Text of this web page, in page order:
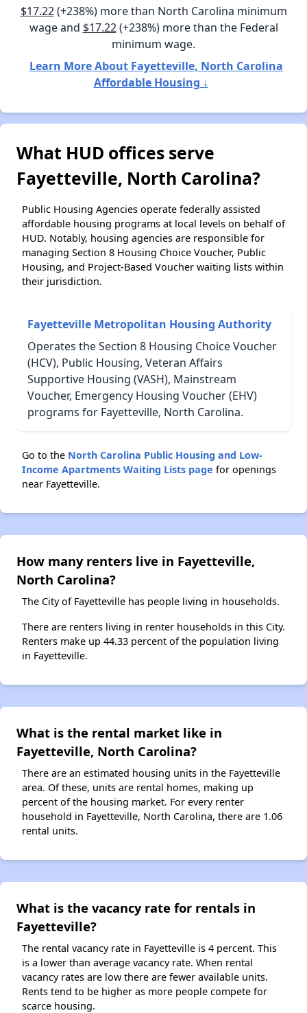
$17.22(+238%) more than North Carolina minimum
wage and $17.22(+238%) more than the Federal
minimum wage.
Learn More About Fayetteville, North Carolina
Affordable Housing ↓
What HUD offices serve
Fayetteville, North Carolina?
Public Housing Agencies operate federally assisted
affordable housing programs at local levels on behalf of
HUD. Notably, housing agencies are responsible for
managing Section 8 Housing Choice Voucher, Public
Housing, and Project-Based Voucher waiting lists within
their jurisdiction.
Fayetteville Metropolitan Housing Authority
Operates the Section 8 Housing Choice Voucher
(HCV), Public Housing, Veteran Affairs
Supportive Housing (VASH), Mainstream
Voucher, Emergency Housing Voucher (EHV)
programs for Fayetteville, North Carolina.
Go to the North Carolina Public Housing and Low-
Income Apartments Waiting Lists page for openings
near Fayetteville.
How many renters live in Fayetteville,
North Carolina?
The City of Fayetteville has people living in households.
There are renters living in renter households in this City.
Renters make up 44.33 percent of the population living
in Fayetteville.
What is the rental market like in
Fayetteville, North Carolina?
There are an estimated housing units in the Fayetteville
area. Of these, units are rental homes, making up
percent of the housing market. For every renter
household in Fayetteville, North Carolina, there are 1.06
rental units.
What is the vacancy rate for rentals in
Fayetteville?
The rental vacancy rate in Fayetteville is 4 percent. This
is a lower than average vacancy rate. When rental
vacancy rates are low there are fewer available units.
Rents tend to be higher as more people compete for
scarce housing.